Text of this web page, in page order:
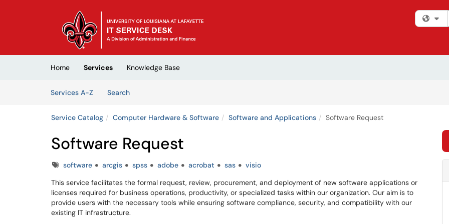
(opens in a new tab)
Home Services
Knowledge Base
Services A-Z
SearchServices
Service Catalog Computer Hardware & Software Software and Applications Software Request
Software Request
Tagssoftware arcgis spss adobe acrobat sas
visio
This service facilitates the formal request, review, procurement, and deployment of new software applications or
licenses required for business operations, productivity, or specialized tasks within our organization. Our aim is to
provide users with the necessary tools while ensuring software compliance, security, and compatibility with our
existing IT infrastructure.